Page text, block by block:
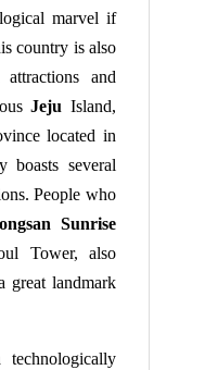
marvel if
country is also
and
Jeju Island,
located in
boasts several
People who
Sunrise
Tower, also
great landmark